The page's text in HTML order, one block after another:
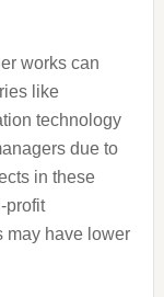
works can
like
technology
due to
in these
profit
may have lower